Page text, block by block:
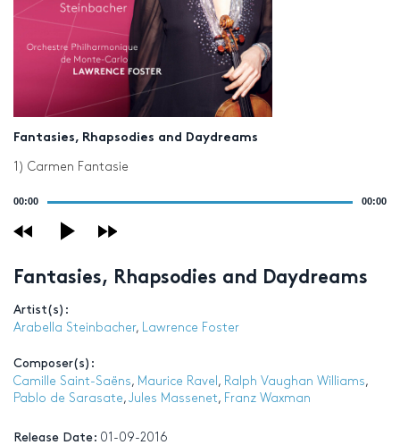
Fantasies, Rhapsodies and Daydreams
1) Carmen Fantasie
00:00 00:00
Fantasies, Rhapsodies and Daydreams
Artist(s):
Arabella Steinbacher, Lawrence Foster
Composer(s):
Camille Saint-Saëns, Maurice Ravel , Ralph Vaughan Williams,
Pablo de Sarasate, Jules Massenet, Franz Waxman
Release Date: 01-09-2016